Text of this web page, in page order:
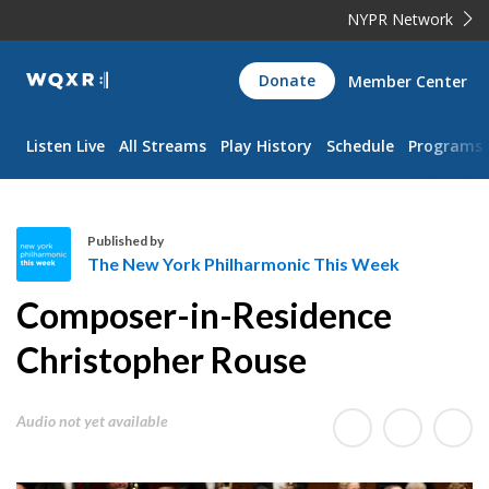
NYPR Network
WQXR
Navigation
Donate Member Center
Listen Live All Streams Play History Schedule Programs
h
e
N
w
Published by
The New York Philharmonic This Week
Composer-in-Residence
Christopher Rouse
Audio not yet available